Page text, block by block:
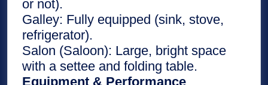
or not).
Galley: Fully equipped (sink, stove,
refrigerator).
Salon (Saloon): Large, bright space
with a settee and folding table.
Equipment & Performance